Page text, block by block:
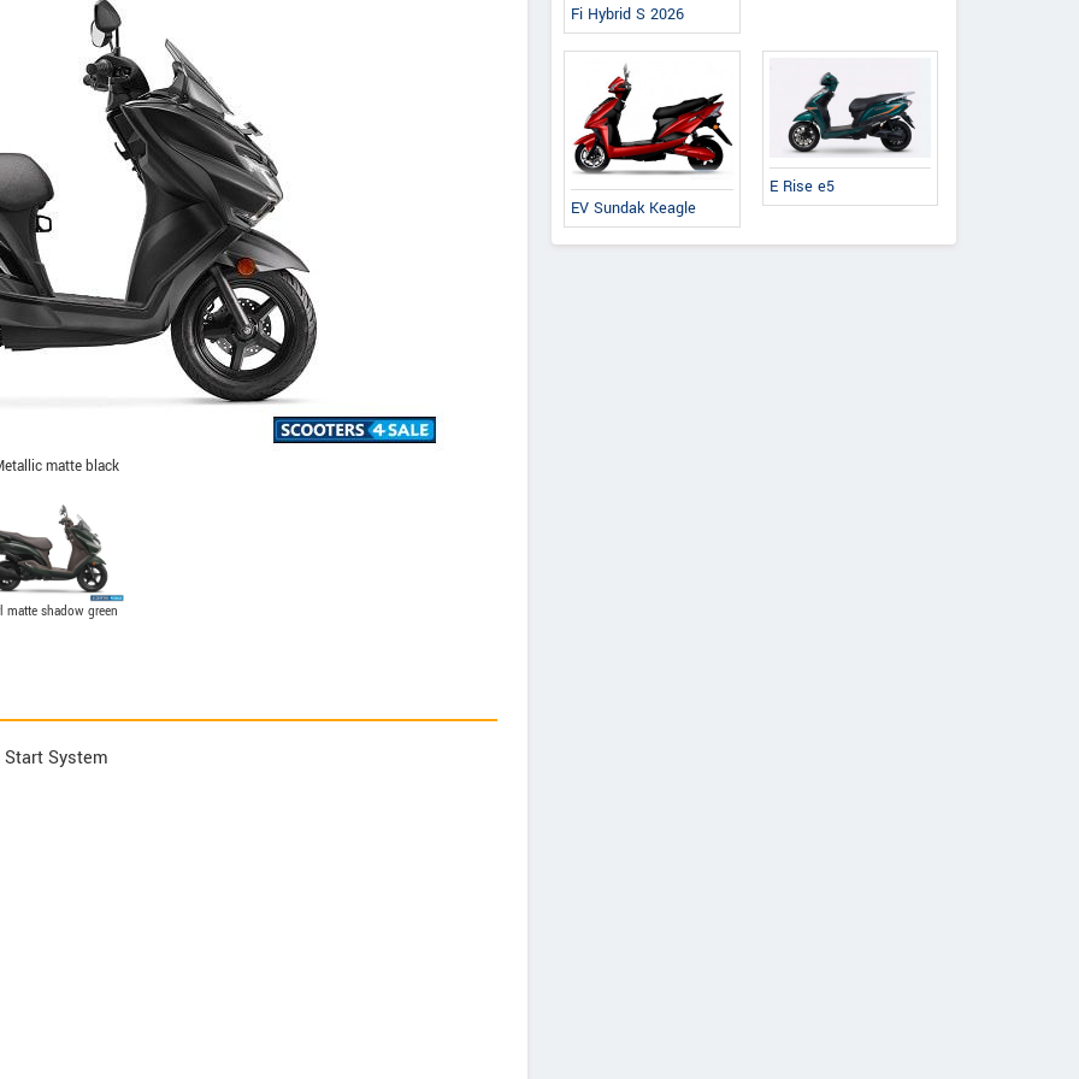
matte black
matte shadow green
Start System
Fi Hybrid S 2026
EV Sundak Keagle
E Rise e5